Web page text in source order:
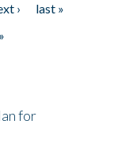
›
last »
for